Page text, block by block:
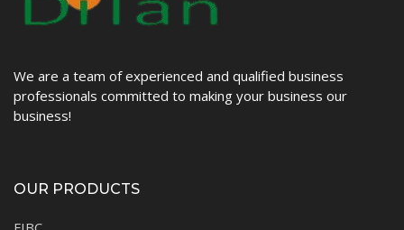
We are a team of experienced and qualified business
professionals committed to making your business our
business!
OUR PRODUCTS